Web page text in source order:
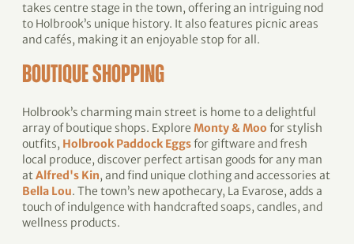
takes centre stage in the town, offering an intriguing nod
to Holbrook’s unique history. It also features picnic areas
and cafés, making it an enjoyable stop for all.
BOUTIQUE SHOPPING
Holbrook’s charming main street is home to a delightful
array of boutique shops. Explore Monty & Moo for stylish
outfits, Holbrook Paddock Eggsfor giftware and fresh
local produce, discover perfect artisan goods for any man
atAlfred's Kin, and find unique clothing and accessories at
Bella Lou. The town’s new apothecary, La Evarose, adds a
touch of indulgence with handcrafted soaps, candles, and
wellness products.